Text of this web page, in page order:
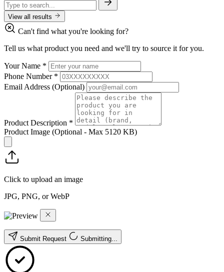
View all results
Can't find what you're looking for?
Tell us what product you need and we'll try to source it for you.
Your Name *
Phone Number *
Email Address (Optional)
Product Description *
Product Image (Optional - Max 5120 KB)
Click to upload an image
JPG, PNG, or WebP
Submit Request Submitting...